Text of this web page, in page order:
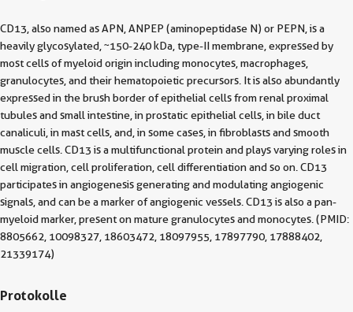
CD13, also named as APN, ANPEP (aminopeptidase N) or PEPN, is a
heavily glycosylated, ~150-240 kDa, type-II membrane, expressed by
most cells of myeloid origin including monocytes, macrophages,
granulocytes, and their hematopoietic precursors. It is also abundantly
expressed in the brush border of epithelial cells from renal proximal
tubules and small intestine, in prostatic epithelial cells, in bile duct
canaliculi, in mast cells, and, in some cases, in fibroblasts and smooth
muscle cells. CD13 is a multifunctional protein and plays varying roles in
cell migration, cell proliferation, cell differentiation and so on. CD13
participates in angiogenesis generating and modulating angiogenic
signals, and can be a marker of angiogenic vessels. CD13 is also a pan-
myeloid marker, present on mature granulocytes and monocytes. (PMID:
8805662, 10098327, 18603472, 18097955, 17897790, 17888402,
21339174)
Protokolle